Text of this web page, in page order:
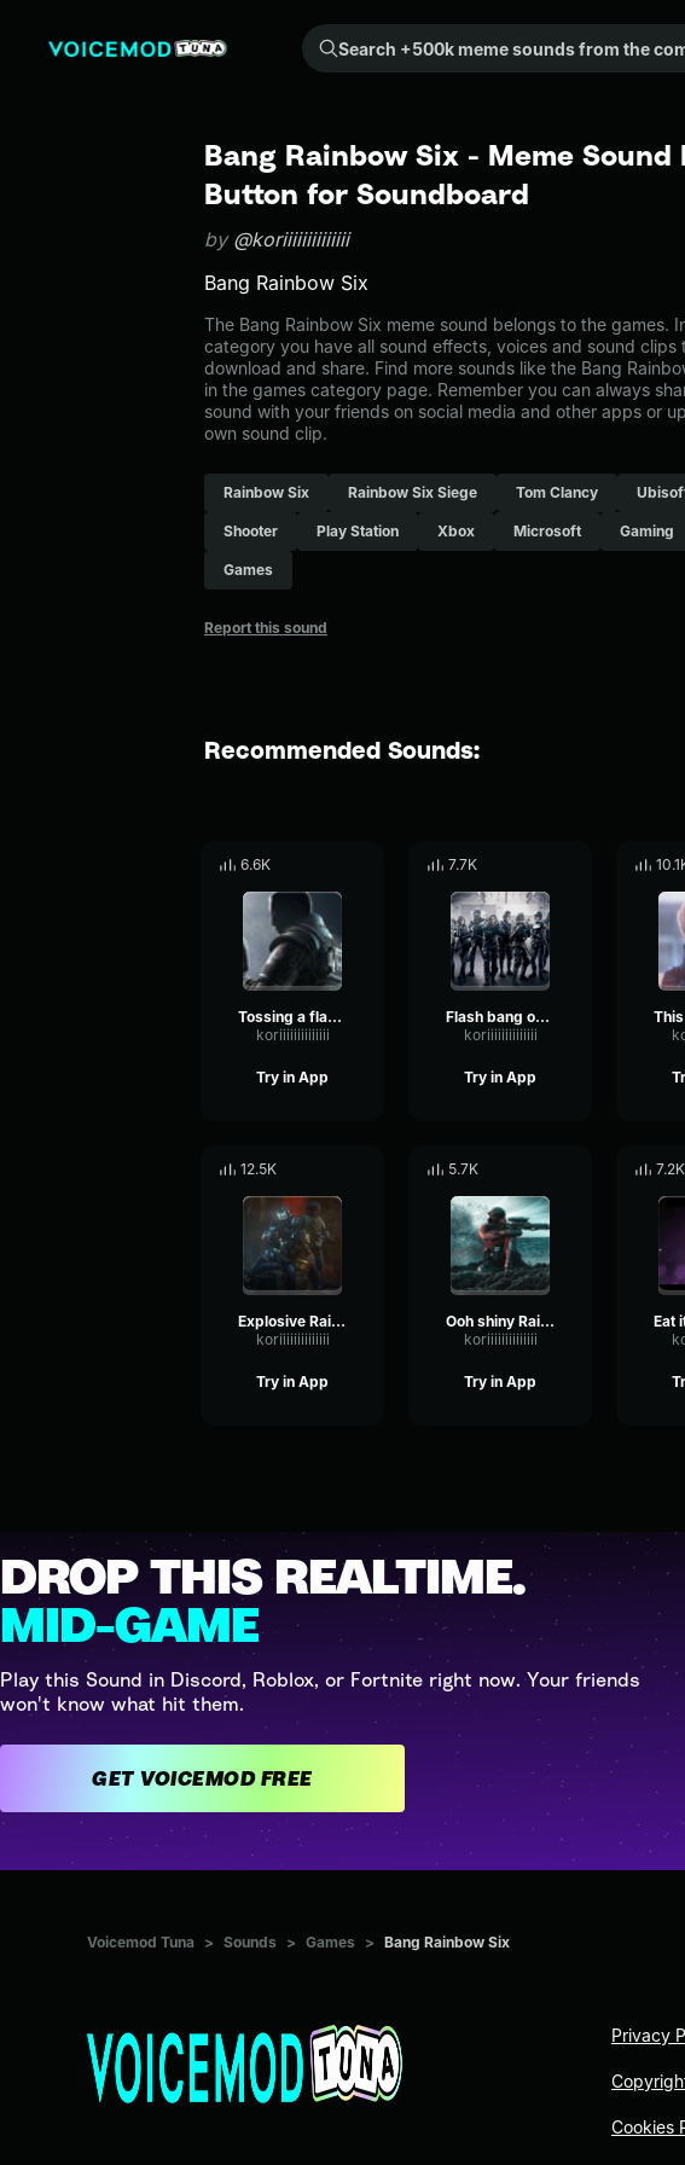
Search +500k meme sounds from the community...
Bang Rainbow Six - Meme Sound
Button for Soundboard
by @koriiiiiiiiiiiiii
Bang Rainbow Six
The Bang Rainbow Six meme sound belongs to the games.
category you have all sound effects, voices and sound clips
download and share. Find more sounds like the Bang
in the games category page. Remember you can always
sound with your friends on social media and other apps or
own sound clip.
Rainbow Six Rainbow Six Siege Tom Clancy
Shooter Play Station Xbox Microsoft Gaming
Games
Report this sound
Recommended Sounds:
6.6K
Tossing a flash bang Rainbow Six
koriiiiiiiiiiiiii
Try in App
7.7K
Flash bang out Rainbow Six
koriiiiiiiiiiiiii
Try in App
12.5K
Explosive Rainbow Six
koriiiiiiiiiiiiii
Try in App
5.7K
Ooh shiny Rainbow Six
koriiiiiiiiiiiiii
Try in App
7.2K
DROP THIS REALTIME.
MID-GAME
Play this Sound in Discord, Roblox, or Fortnite right now. Your friends
won't know what hit them.
GET VOICEMOD FREE
Voicemod Tuna > Sounds > Games > Bang Rainbow Six
Privacy
Cookies